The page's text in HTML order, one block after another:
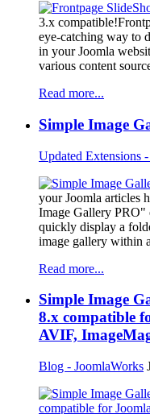
3.x
eye-catching way to
in your Joomla
various content
Read more...
Simple Image
Updated Extensions
your Joomla articles
Image Gallery PRO"
quickly display a
image gallery within
Read more...
Simple Image
8.x compatible
AVIF,
Blog - JoomlaWorks